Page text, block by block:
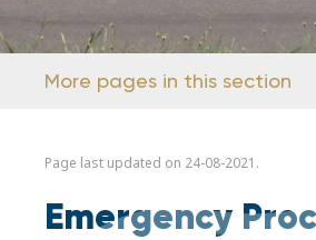
More pages in this section
Page last updated on 24-08-2021.
Emergency